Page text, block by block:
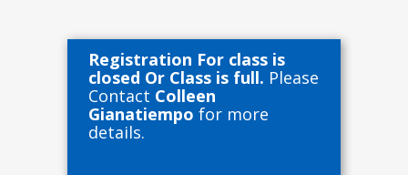
Registration For class is
closed Or Class is full. Please
Contact Colleen
Gianatiempo for more
details.